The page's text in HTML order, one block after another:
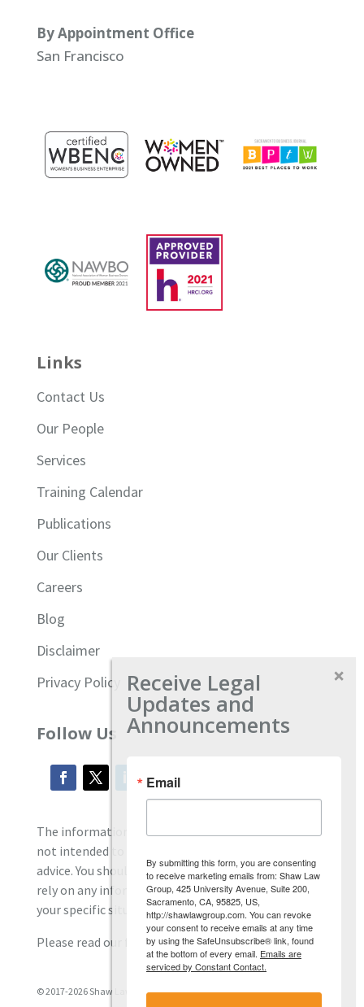
By Appointment Office
San Francisco
Links
Contact Us
Our People
Services
Training Calendar
Publications
Our Clients
Careers
Blog
Disclaimer
Privacy Policy
Follow Us
The information located on our site is general and
not intended to provide specific employment law
advice. You should consult with an attorney, and not
rely on any information contained here regarding
your specific situation.
Please read our full disclaimerhere.
© 2017-2026 Shaw Law Group, PC
Receive Legal
Updates and
Announcements
Email
By submitting this form, you are consenting
to receive marketing emails from: Shaw Law
Group, 425 University Avenue, Suite 200,
Sacramento, CA, 95825, US,
http://shawlawgroup.com. You can revoke
your consent to receive emails at any time
by using the SafeUnsubscribe® link, found
at the bottom of every email. Emails are
serviced by Constant Contact.